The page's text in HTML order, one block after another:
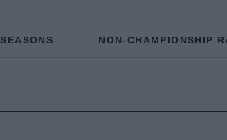
SEASONS NON-CHAMPIONSHIP